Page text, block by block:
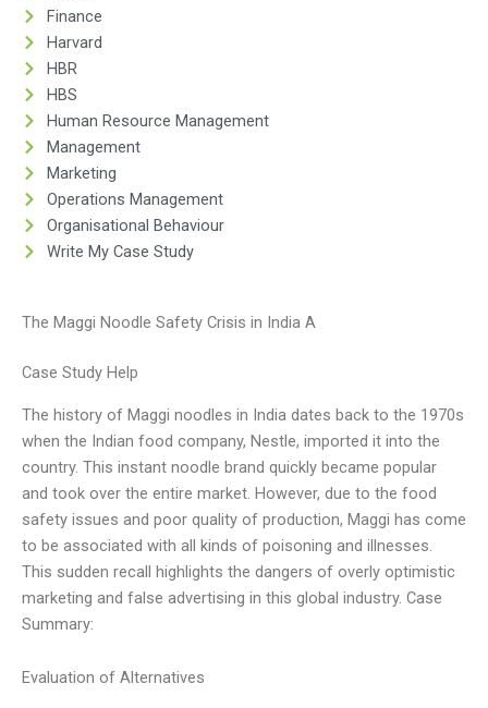
Finance
Harvard
HBR
HBS
Human Resource Management
Management
Marketing
Operations Management
Organisational Behaviour
Write My Case Study
The Maggi Noodle Safety Crisis in India A
Case Study Help
The history of Maggi noodles in India dates back to the 1970s
when the Indian food company, Nestle, imported it into the
country. This instant noodle brand quickly became popular
and took over the entire market. However, due to the food
safety issues and poor quality of production, Maggi has come
to be associated with all kinds of poisoning and illnesses.
This sudden recall highlights the dangers of overly optimistic
marketing and false advertising in this global industry. Case
Summary:
Evaluation of Alternatives